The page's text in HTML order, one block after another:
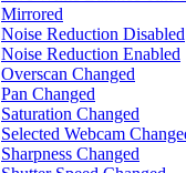
Mirrored
Noise Reduction Disabled
Noise Reduction Enabled
Overscan Changed
Pan Changed
Saturation Changed
Selected Webcam
Sharpness Changed